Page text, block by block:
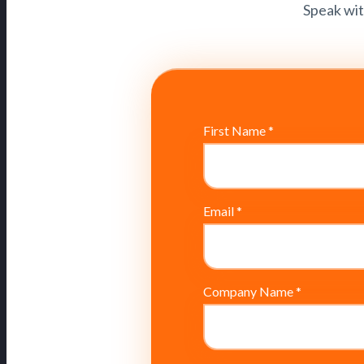
Speak
First Name*
Email*
Company Name*